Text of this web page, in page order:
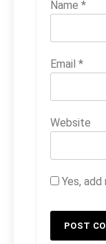
Name *
Email *
Website
Yes,